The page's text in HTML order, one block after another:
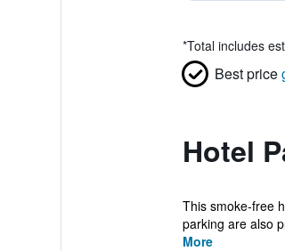
*Total includes
Best price
Hotel
This smoke-free
parking are also
More